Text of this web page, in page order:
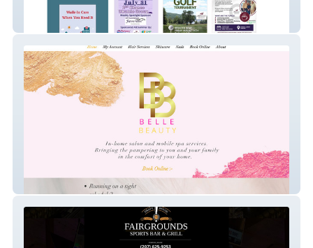
Sanford Springvale Chamber of Commerce
Belle Beauty Co.